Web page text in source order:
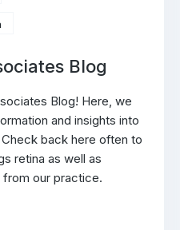
Blog
Blog! Here, we
and insights into
back here often to
retina as well as
our practice.